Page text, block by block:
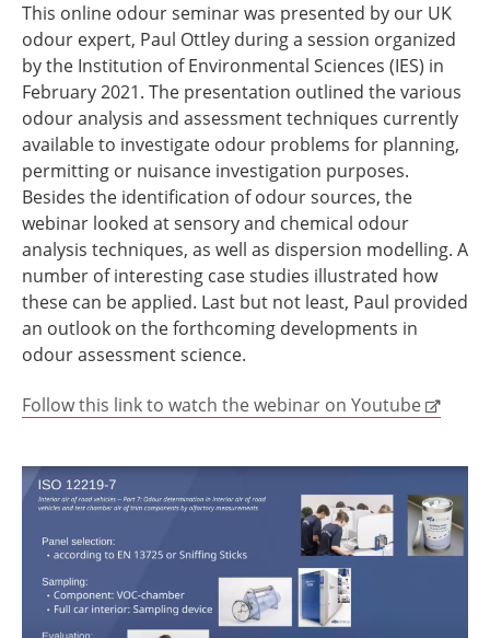
This online odour seminar was presented by our UK
odour expert, Paul Ottley during a session organized
by the Institution of Environmental Sciences (IES) in
February 2021. The presentation outlined the various
odour analysis and assessment techniques currently
available to investigate odour problems for planning,
permitting or nuisance investigation purposes.
Besides the identification of odour sources, the
webinar looked at sensory and chemical odour
analysis techniques, as well as dispersion modelling. A
number of interesting case studies illustrated how
these can be applied. Last but not least, Paul provided
an outlook on the forthcoming developments in
odour assessment science.
Follow this link to watch the webinar on Youtube